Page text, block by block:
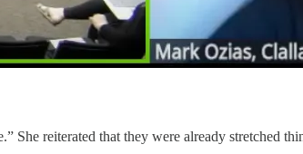
She reiterated that they were already stretched